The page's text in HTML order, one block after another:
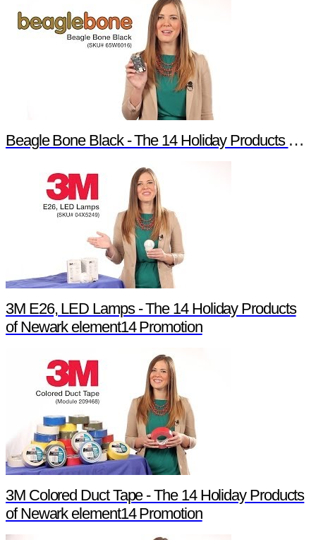
Beagle Bone Black - The 14 Holiday Products of Newark element14 Promotion
3M E26, LED Lamps - The 14 Holiday Products
of Newark element14 Promotion
3M Colored Duct Tape - The 14 Holiday Products
of Newark element14 Promotion